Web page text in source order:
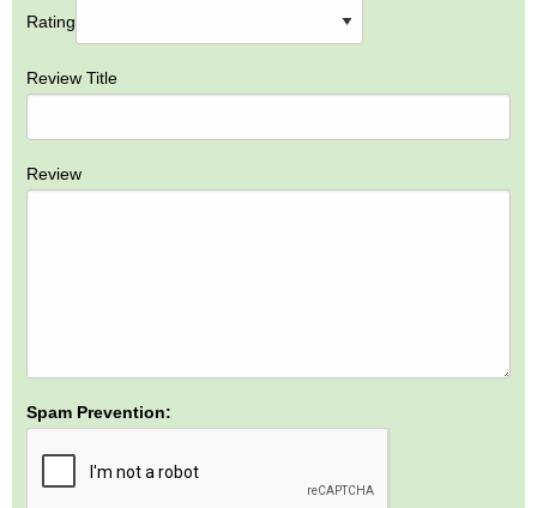
Rating
Review Title
Review
Spam Prevention: